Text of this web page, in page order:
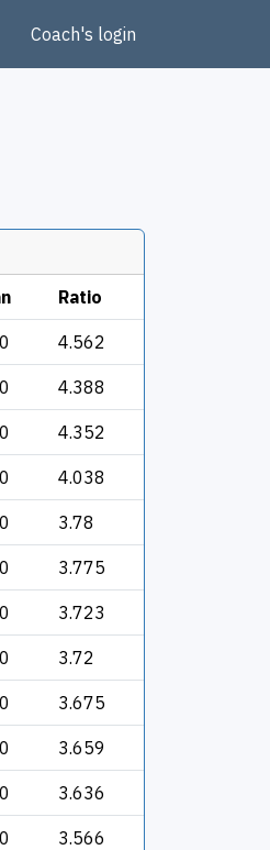
Coach's login
Ratio
4.562
4.388
4.352
4.038
3.78
3.775
3.723
3.72
3.675
3.659
3.636
3.566